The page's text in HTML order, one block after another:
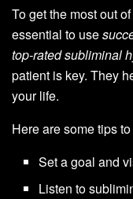
To get the most out
essential to use
top-rated subliminal
patient is key. They
your life.
Here are some tips
Set a goal and
Listen to